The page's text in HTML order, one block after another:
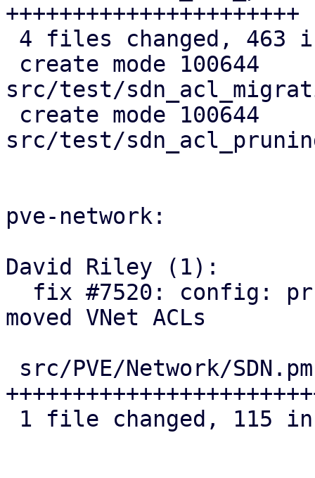
++++++++++++++++++++++
src/test/
src/test/
pve-network:
David Riley (1):
moved VNet ACLs